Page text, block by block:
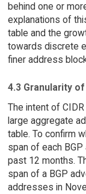
behind one or
explanations of
table and the
towards discrete
finer address
4.3 Granularity
The intent of
large aggregate
table. To confirm
span of each
past 12 months.
span of a BGP
addresses in